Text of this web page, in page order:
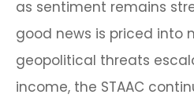
as sentiment remains
good news is priced into
geopolitical threats
income, the STAAC